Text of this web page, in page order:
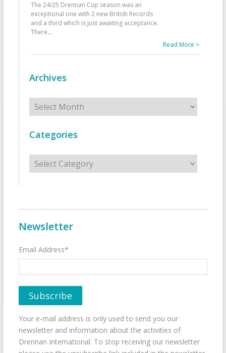
The 24/25 Drennan Cup season was an
exceptional one with 2 new British Records
and a third which is just awaiting acceptance.
There...
Read More >
Archives
Archives
Categories
Categories
Newsletter
Email Address*
Your e-mail address is only used to send you our
newsletter and information about the activities of
Drennan International. To stop receiving our newsletter